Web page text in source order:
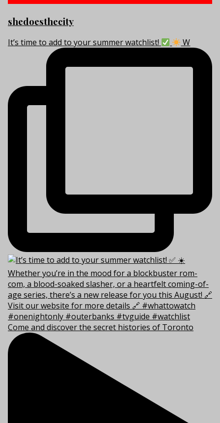
shedoesthecity
It’s time to add to your summer watchlist! W
Come and discover the secret histories of Toronto